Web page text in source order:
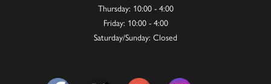
Thursday: 10:00 - 4:00
Friday: 10:00 - 4:00
Saturday/Sunday: Closed